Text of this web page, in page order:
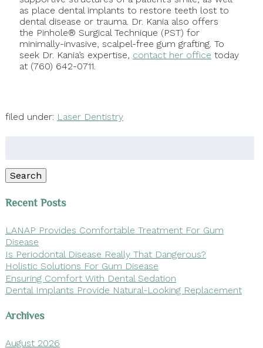
as place dental implants to restore teeth lost to
dental disease or trauma. Dr. Kania also offers
the Pinhole® Surgical Technique (PST) for
minimally-invasive, scalpel-free gum grafting. To
seek Dr. Kania’s expertise, contact her office today
at (760) 642-0711.
filed under: Laser Dentistry
Search
Recent Posts
LANAP Provides Comfortable Treatment For Gum
Disease
Is Periodontal Disease Really That Dangerous?
Holistic Solutions For Gum Disease
Ensuring Comfort With Dental Sedation
Dental Implants Provide Natural-Looking Replacement
Archives
August 2026